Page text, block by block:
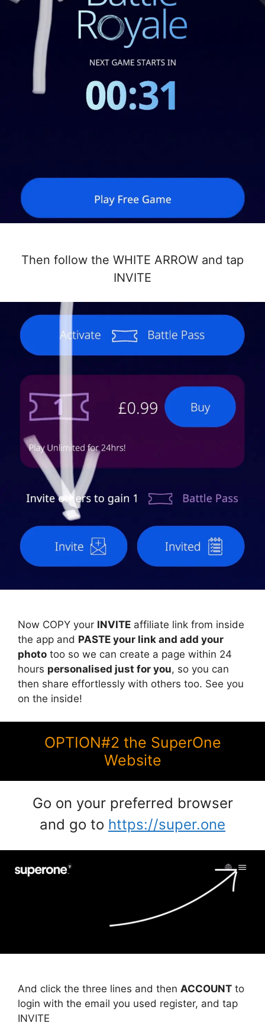
Then follow the WHITE ARROW and tap
INVITE
Now COPY your INVITE affiliate link from inside
the app and PASTE your link and add your
photo too so we can create a page within 24
hours personalised just for you, so you can
then share effortlessly with others too. See you
on the inside!
OPTION#2 the SuperOne
Website
Go on your preferred browser
and go to https://super.one
And click the three lines and then ACCOUNT to
login with the email you used register, and tap
INVITE